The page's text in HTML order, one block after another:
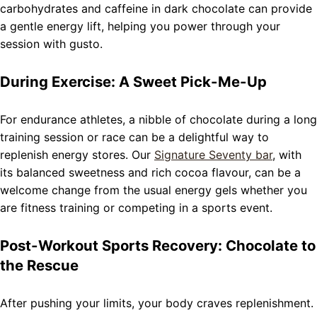
carbohydrates and caffeine in dark chocolate can provide
a gentle energy lift, helping you power through your
session with gusto.
During Exercise: A Sweet Pick-Me-Up
For endurance athletes, a nibble of chocolate during a long
training session or race can be a delightful way to
replenish energy stores. Our Signature Seventy bar, with
its balanced sweetness and rich cocoa flavour, can be a
welcome change from the usual energy gels whether you
are fitness training or competing in a sports event.
Post-Workout Sports Recovery: Chocolate to
the Rescue
After pushing your limits, your body craves replenishment.